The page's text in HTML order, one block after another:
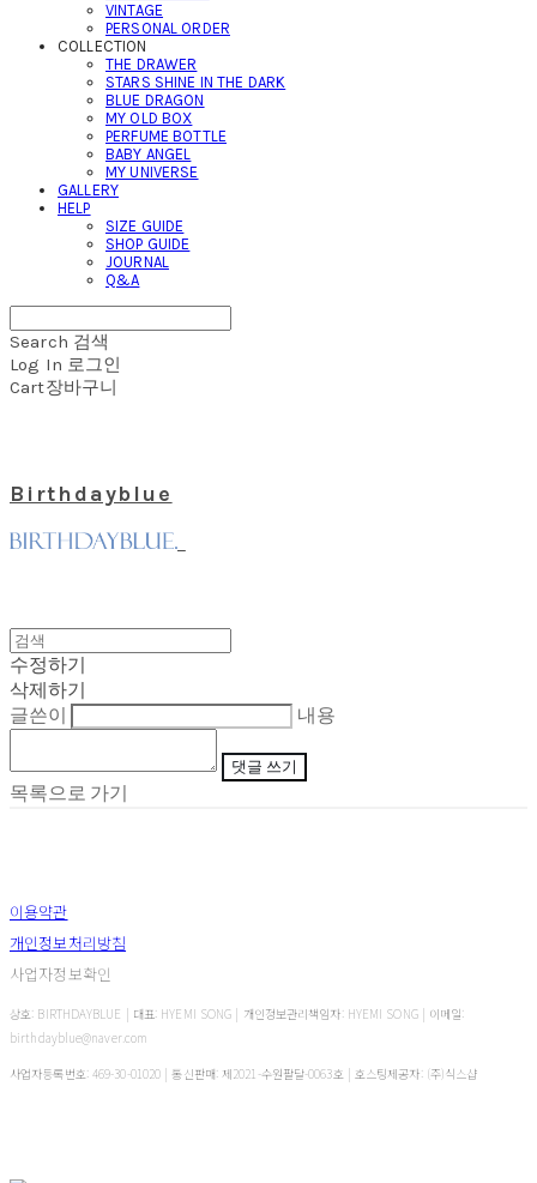
VINTAGE
PERSONAL ORDER
COLLECTION
THE DRAWER
STARS SHINE IN THE DARK
BLUE DRAGON
MY OLD BOX
PERFUME BOTTLE
BABY ANGEL
MY UNIVERSE
GALLERY
HELP
SIZE GUIDE
SHOP GUIDE
JOURNAL
Q&A
Search 검색
Log In 로그인
Cart장바구니
Birthdayblue
수정하기
삭제하기
글쓴이
내용
댓글 쓰기
목록으로 가기
이용약관
개인정보처리방침
사업자정보확인
상호: BIRTHDAYBLUE | 대표: HYEMI SONG | 개인정보관리책임자: HYEMI SONG | 이메일:
birthdayblue@naver.com
사업자등록번호: 469-30-01020 | 통신판매:제2021-수원팔달-0063호| 호스팅제공자: (주)식스샵